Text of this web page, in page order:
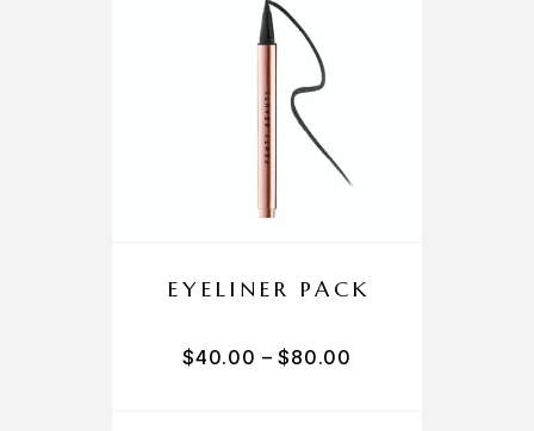
EYELINER PACK
$40.00 –$80.00